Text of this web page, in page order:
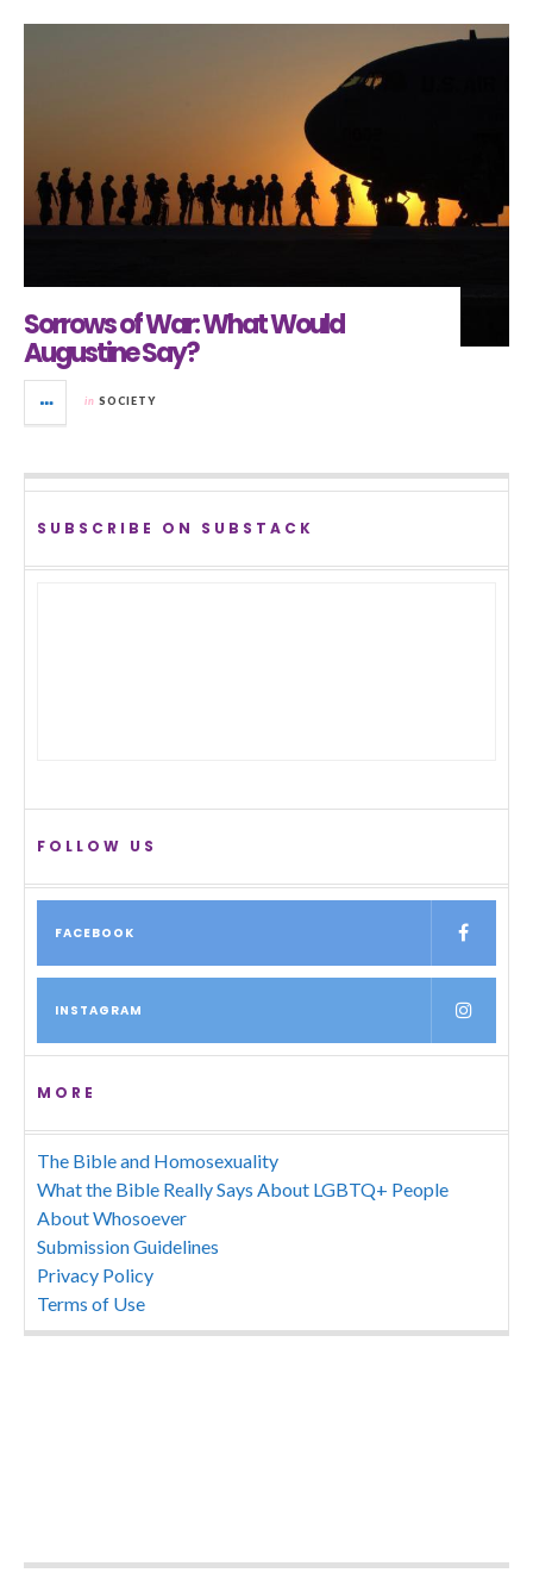
Sorrows of War: What Would
Augustine Say?
in SOCIETY
SUBSCRIBE ON SUBSTACK
FOLLOW US
FACEBOOK
INSTAGRAM
MORE
The Bible and Homosexuality
What the Bible Really Says About LGBTQ+ People
About Whosoever
Submission Guidelines
Privacy Policy
Terms of Use